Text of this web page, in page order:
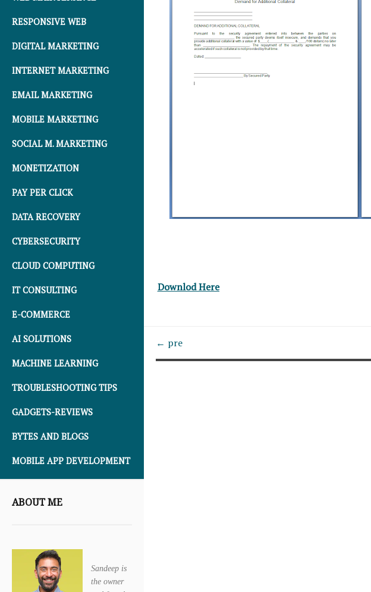
RESPONSIVE WEB
DIGITAL MARKETING
INTERNET MARKETING
EMAIL MARKETING
MOBILE MARKETING
SOCIAL M. MARKETING
MONETIZATION
PAY PER CLICK
DATA RECOVERY
CYBERSECURITY
CLOUD COMPUTING
IT CONSULTING
E-COMMERCE
AI SOLUTIONS
MACHINE LEARNING
TROUBLESHOOTING TIPS
GADGETS-REVIEWS
BYTES AND BLOGS
MOBILE APP DEVELOPMENT
ABOUT ME
Sandeep is
the owner
Downlod Here
← pre